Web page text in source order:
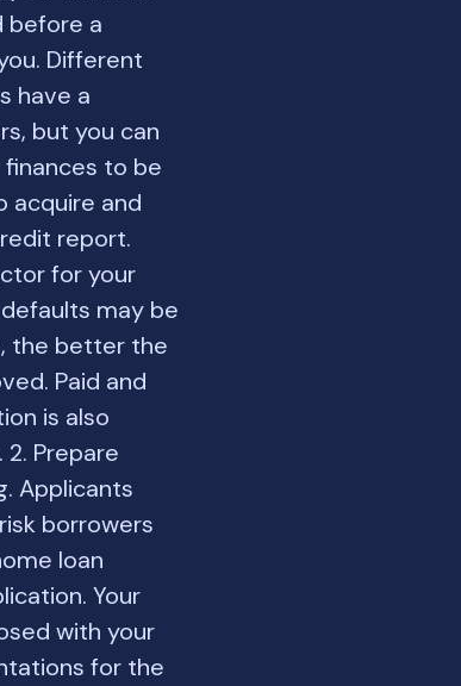
before a
Different
have a
but you can
to be
acquire and
report.
for your
may be
the better the
Paid and
is also
Prepare
Applicants
borrowers
loan
Your
with your
for the